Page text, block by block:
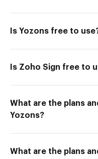
Is Yozons free to
Is Zoho Sign free to
What are the plans
Yozons?
What are the plans